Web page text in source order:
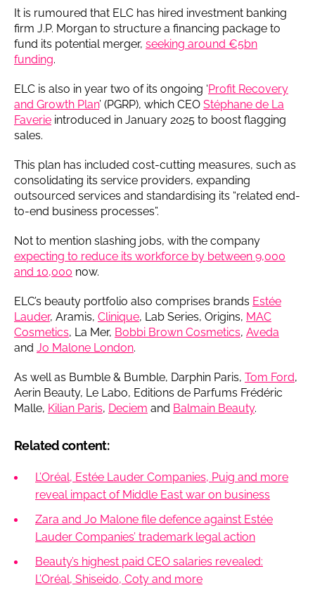
It is rumoured that ELC has hired investment banking
firm J.P. Morgan to structure a financing package to
fund its potential merger, seeking around €5bn
funding.
ELC is also in year two of its ongoing ‘Profit Recovery
and Growth Plan’ (PGRP), which CEO Stéphane de La
Faverie introduced in January 2025 to boost flagging
sales.
This plan has included cost-cutting measures, such as
consolidating its service providers, expanding
outsourced services and standardising its “related end-
to-end business processes”.
Not to mention slashing jobs, with the company
expecting to reduce its workforce by between 9,000
and 10,000 now.
ELC’s beauty portfolio also comprises brands Estée
Lauder, Aramis, Clinique, Lab Series, Origins, MAC
Cosmetics, La Mer, Bobbi Brown Cosmetics, Aveda
and Jo Malone London.
As well as Bumble & Bumble, Darphin Paris, Tom Ford,
Aerin Beauty, Le Labo, Editions de Parfums Frédéric
Malle, Kilian Paris, Deciem and Balmain Beauty.
Related content:
L’Oréal, Estée Lauder Companies, Puig and more
reveal impact of Middle East war on business
Zara and Jo Malone file defence against Estée
Lauder Companies’ trademark legal action
Beauty’s highest paid CEO salaries revealed:
L’Oréal, Shiseido, Coty and more